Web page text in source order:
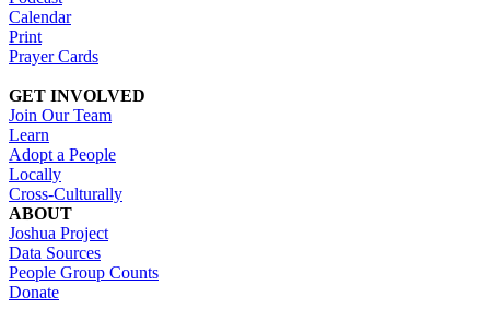
Calendar
Print
Prayer Cards
GET INVOLVED
Join Our Team
Learn
Adopt a People
Locally
Cross-Culturally
ABOUT
Joshua Project
Data Sources
People Group Counts
Donate